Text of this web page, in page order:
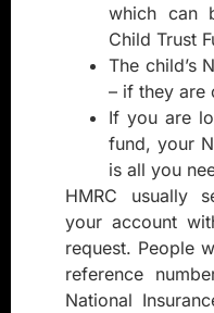
which can
Child Trust
The child’s
– if they are
If you are
fund, your
is all you
HMRC usually
your account
request. People
reference
National